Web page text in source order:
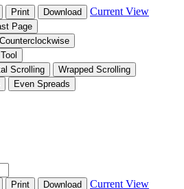
Print Download Current View
Page
Scrolling
Wrapped Scrolling
Even Spreads
Print Download Current View